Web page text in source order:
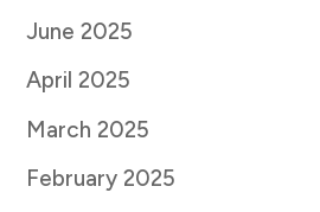
June 2025
April 2025
March 2025
February 2025